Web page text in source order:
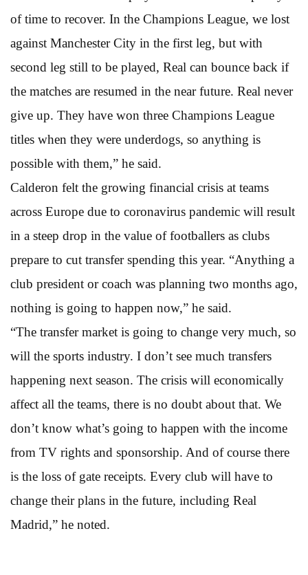
of time to recover. In the Champions League, we lost
against Manchester City in the first leg, but with
second leg still to be played, Real can bounce back if
the matches are resumed in the near future. Real never
give up. They have won three Champions League
titles when they were underdogs, so anything is
possible with them,” he said.
Calderon felt the growing financial crisis at teams
across Europe due to coronavirus pandemic will result
in a steep drop in the value of footballers as clubs
prepare to cut transfer spending this year. “Anything a
club president or coach was planning two months ago,
nothing is going to happen now,” he said.
“The transfer market is going to change very much, so
will the sports industry. I don’t see much transfers
happening next season. The crisis will economically
affect all the teams, there is no doubt about that. We
don’t know what’s going to happen with the income
from TV rights and sponsorship. And of course there
is the loss of gate receipts. Every club will have to
change their plans in the future, including Real
Madrid,” he noted.